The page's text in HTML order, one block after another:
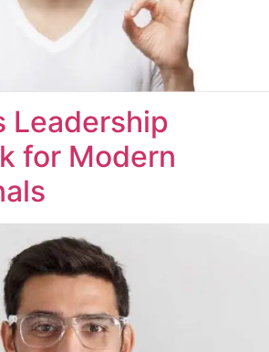
Leadership
for Modern